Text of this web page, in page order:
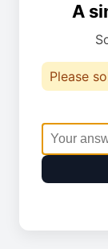
A
Please